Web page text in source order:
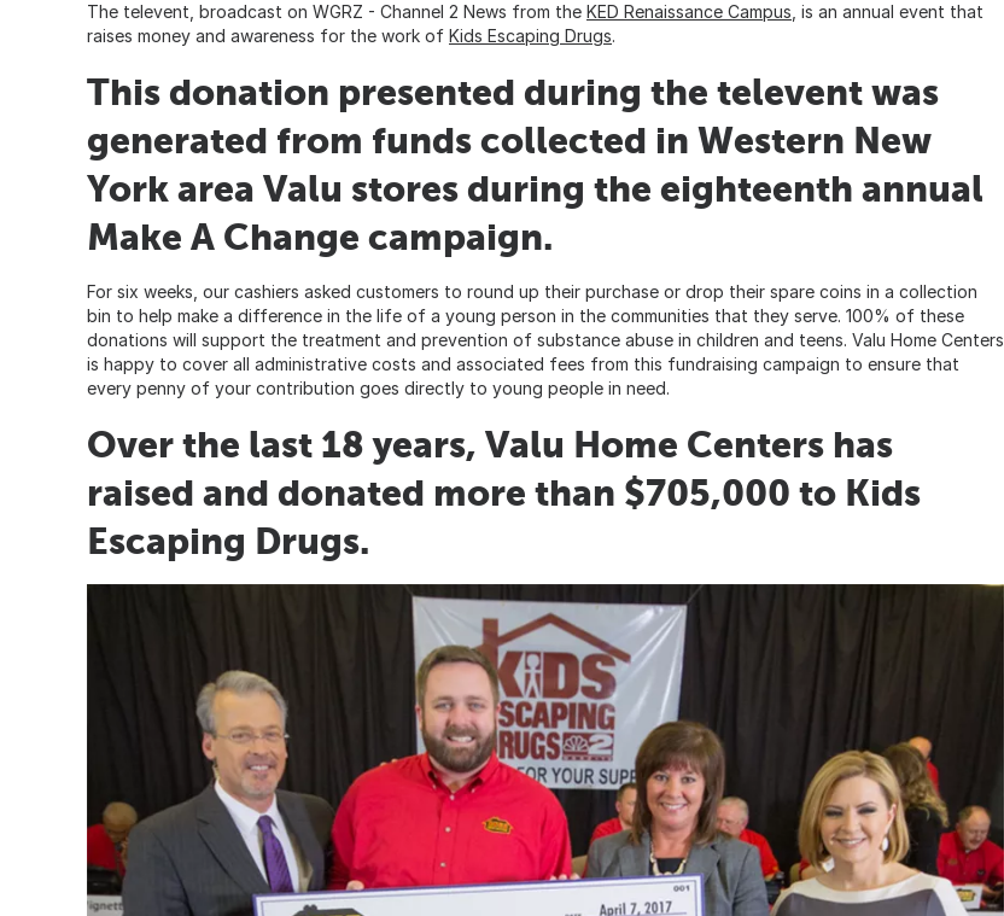
The televent, broadcast on WGRZ - Channel 2 News from the KED Renaissance Campus, is an annual event that
raises money and awareness for the work of Kids Escaping Drugs.
This donation presented during the televent was
generated from funds collected in Western New
York area Valu stores during the eighteenth annual
Make A Change campaign.
For six weeks, our cashiers asked customers to round up their purchase or drop their spare coins in a collection
bin to help make a difference in the life of a young person in the communities that they serve. 100% of these
donations will support the treatment and prevention of substance abuse in children and teens. Valu Home Centers
is happy to cover all administrative costs and associated fees from this fundraising campaign to ensure that
every penny of your contribution goes directly to young people in need.
Over the last 18 years, Valu Home Centers has
raised and donated more than $705,000 to Kids
Escaping Drugs.